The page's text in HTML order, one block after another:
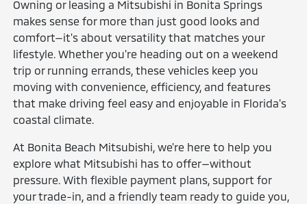
Owning or leasing a Mitsubishi in Bonita Springs
makes sense for more than just good looks and
comfort—it's about versatility that matches your
lifestyle. Whether you're heading out on a weekend
trip or running errands, these vehicles keep you
moving with convenience, efficiency, and features
that make driving feel easy and enjoyable in Florida's
coastal climate.
At Bonita Beach Mitsubishi, we're here to help you
explore what Mitsubishi has to offer—without
pressure. With flexible payment plans, support for
your trade-in, and a friendly team ready to guide you,